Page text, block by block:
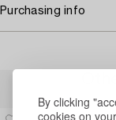
By clicking
cookies on
Purchasing info